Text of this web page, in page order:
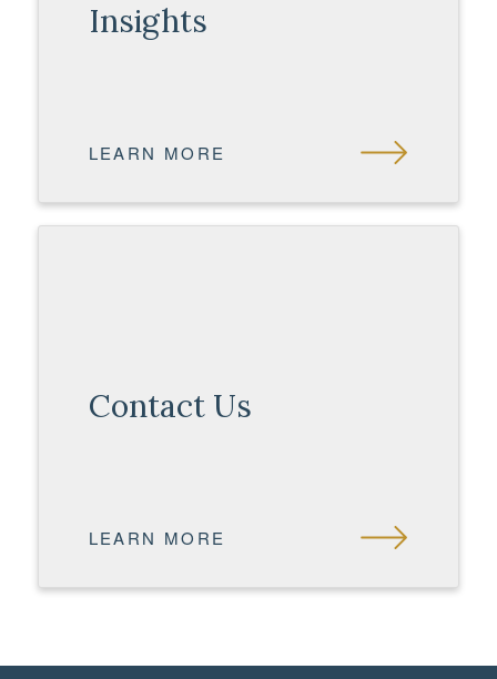
Insights
LEARN MORE
Contact Us
LEARN MORE